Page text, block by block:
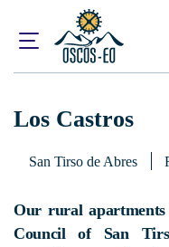
What to visit?
Los Castros
San Tirso de Abres
Our rural
Council of San